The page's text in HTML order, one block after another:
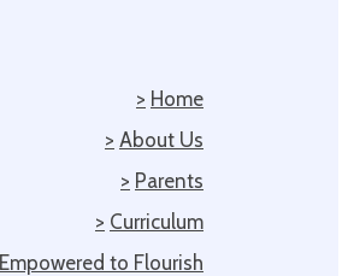
> Home
> About Us
> Parents
> Curriculum
Empowered to Flourish